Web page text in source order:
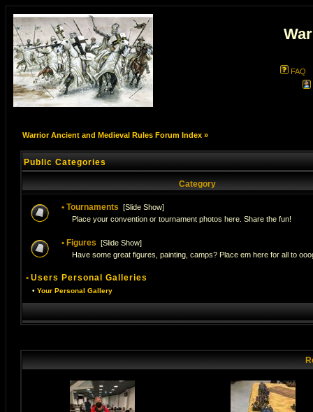
FAQ
Warrior Ancient and Medieval Rules Forum Index»
Public Categories
Category
• Tournaments [Slide Show]
Place your convention or tournament photos here. Share the fun!
• Figures [Slide Show]
Have some great figures, painting, camps? Place em here for all to
• Users Personal Galleries
• Your Personal Gallery